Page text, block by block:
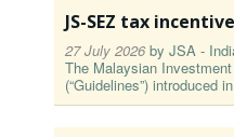
JS-SEZ tax
27 July 2026 by JSA -
The Malaysian
(“Guidelines”) introduced